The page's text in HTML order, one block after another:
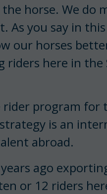
horse. We do
As you say in
our horses
riders here in
rider program
is an
abroad.
ago
or 12 riders